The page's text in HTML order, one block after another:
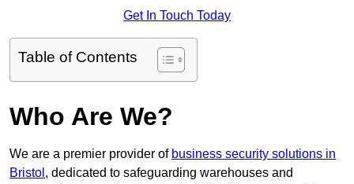
Get In Touch Today
Table of Contents
Who Are We?
We are a premier provider of business security solutions in
Bristol , dedicated to safeguarding warehouses and